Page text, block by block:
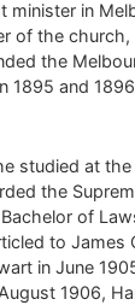
in
of the church,
the
1895 and
studied at
the
of
to James
in June
1906,